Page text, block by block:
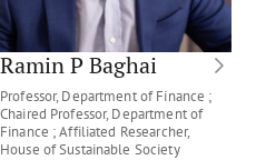
Ramin P Baghai
Professor, Department of Finance ;
Chaired Professor, Department of
Finance ; Affiliated Researcher,
House of Sustainable Society